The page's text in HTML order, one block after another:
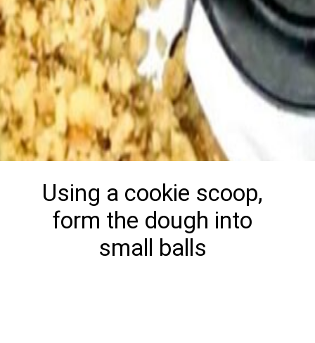
Using a cookie scoop,
form the dough into
small balls